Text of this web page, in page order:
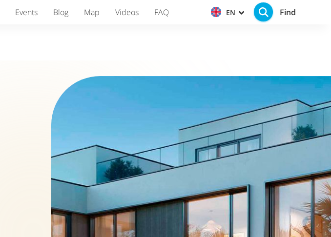
Events Blog Map Videos FAQ EN Find